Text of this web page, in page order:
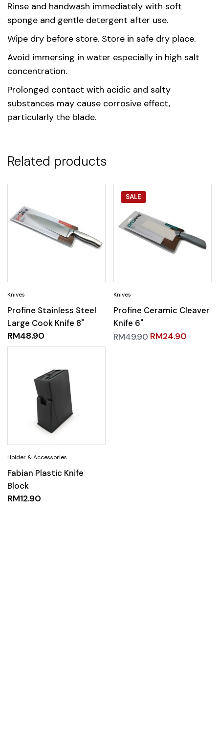
Rinse and handwash immediately with soft
sponge and gentle detergent after use.
Wipe dry before store. Store in safe dry place.
Avoid immersing in water especially in high salt
concentration.
Prolonged contact with acidic and salty
substances may cause corrosive effect,
particularly the blade.
Related products
Profine Stainless Steel
Large Cook Knife 8"
RM48.90
SALE
Profine Ceramic Cleaver
Knife 6"
RM49.90 RM24.90
Fabian Plastic Knife
Block
RM12.90